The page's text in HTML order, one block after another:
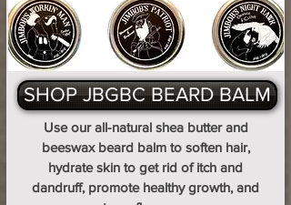
SHOP JBGBC BEARD BALM
Use our all-natural shea butter and
beeswax beard balm to soften hair,
hydrate skin to get rid of itch and
dandruff, promote healthy growth, and